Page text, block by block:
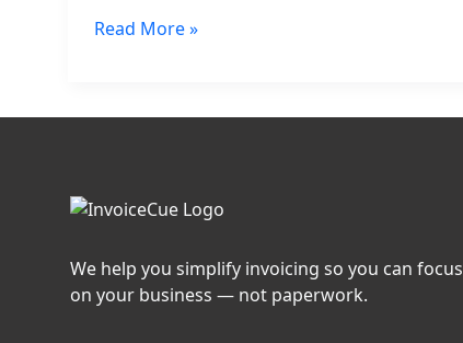
Your
Read More »
We help you simplify invoicing so you can focus
on your business — not paperwork.